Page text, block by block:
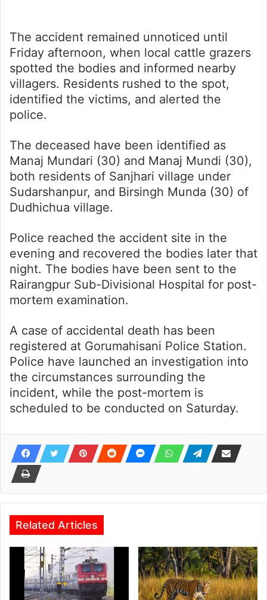
The accident remained unnoticed until
Friday afternoon, when local cattle grazers
spotted the bodies and informed nearby
villagers. Residents rushed to the spot,
identified the victims, and alerted the
police.
The deceased have been identified as
Manaj Mundari (30) and Manaj Mundi (30),
both residents of Sanjhari village under
Sudarshanpur, and Birsingh Munda (30) of
Dudhichua village.
Police reached the accident site in the
evening and recovered the bodies later that
night. The bodies have been sent to the
Rairangpur Sub-Divisional Hospital for post-
mortem examination.
A case of accidental death has been
registered at Gorumahisani Police Station.
Police have launched an investigation into
the circumstances surrounding the
incident, while the post-mortem is
scheduled to be conducted on Saturday.
Related Articles